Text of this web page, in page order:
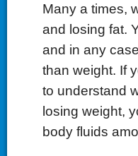
Many a times,
and losing fat.
and in any
than weight. If
to understand
losing weight,
body fluids